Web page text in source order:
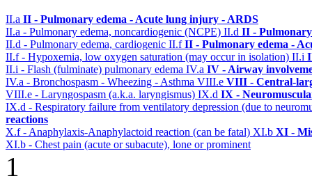
II.a II - Pulmonary edema - Acute lung injury - ARDS
II.a - Pulmonary edema, noncardiogenic (NCPE) II.d II -
II.d - Pulmonary edema, cardiogenic II.fII - Pulmonary edema -
II.f - Hypoxemia, low oxygen saturation (may occur in isolation) II.i
II.i - Flash (fulminate) pulmonary edema IV.a IV - Airway
IV.a - Bronchospasm - Wheezing - Asthma VIII.e VIII - Central-
VIII.e - Laryngospasm (a.k.a. laryngismus) IX.d IX -
IX.d - Respiratory failure from ventilatory depression (due to
reactions
X.f - Anaphylaxis-Anaphylactoid reaction (can be fatal) XI.b XI -
XI.b - Chest pain (acute or subacute), lone or prominent
1